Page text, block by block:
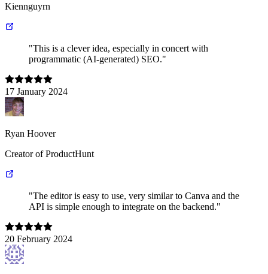
Kiennguyrn
"This is a clever idea, especially in concert with
programmatic (AI-generated) SEO."
17 January 2024
Ryan Hoover
Creator of ProductHunt
"The editor is easy to use, very similar to Canva and the
API is simple enough to integrate on the backend."
20 February 2024